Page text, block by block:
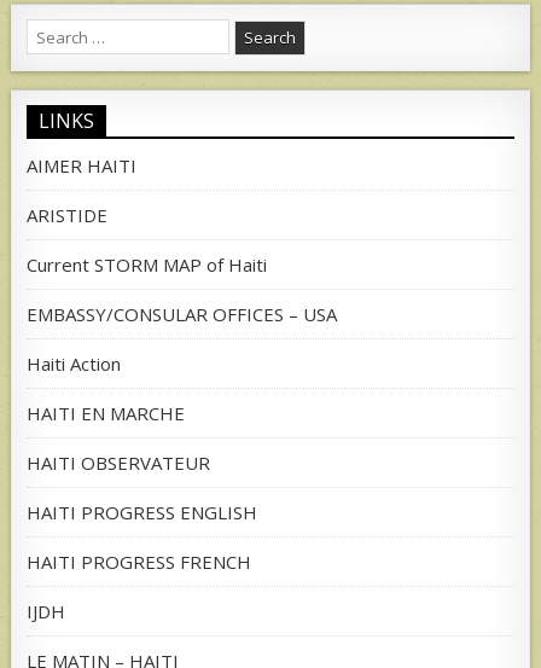
Search
for:
LINKS
AIMER HAITI
ARISTIDE
Current STORM MAP of Haiti
EMBASSY/CONSULAR OFFICES – USA
Haiti Action
HAITI EN MARCHE
HAITI OBSERVATEUR
HAITI PROGRESS ENGLISH
HAITI PROGRESS FRENCH
IJDH
LE MATIN – HAITI